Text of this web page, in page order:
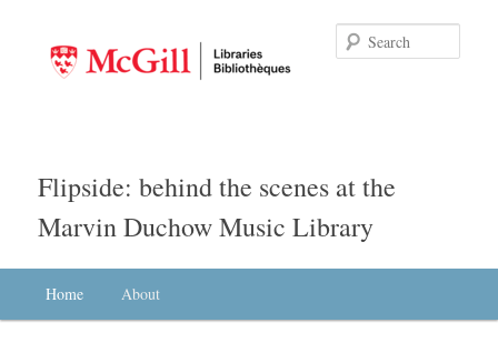
Flipside: behind the scenes at the
Marvin Duchow Music Library
Skip to primary content
Skip to secondary content
Home About